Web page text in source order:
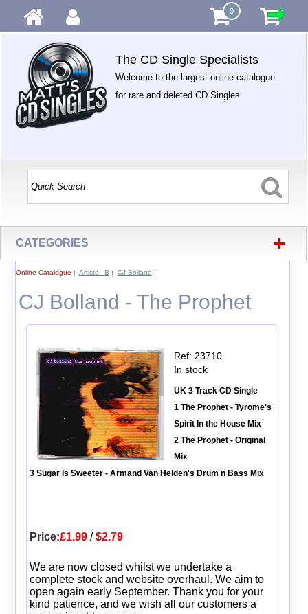
0
The CD Single Specialists
Welcome to the largest online catalogue
for rare and deleted CD Singles.
CATEGORIES +
Online Catalogue | Artists - B | CJ Bolland |
CJ Bolland - The Prophet
Ref: 23710
In stock
UK 3 Track CD Single
1 The Prophet - Tyrome's
Spirit In the House Mix
2 The Prophet - Original
Mix
3 Sugar Is Sweeter - Armand Van Helden's Drum n Bass Mix
Price:£1.99/$2.79
We are now closed whilst we undertake a
complete stock and website overhaul. We aim to
open again early September. Thank you for your
kind patience, and we wish all our customers a